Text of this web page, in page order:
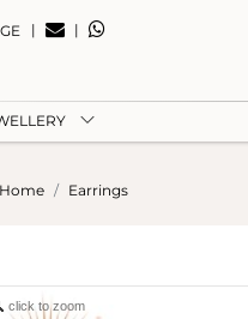
| |
Home Earrings
click to zoom